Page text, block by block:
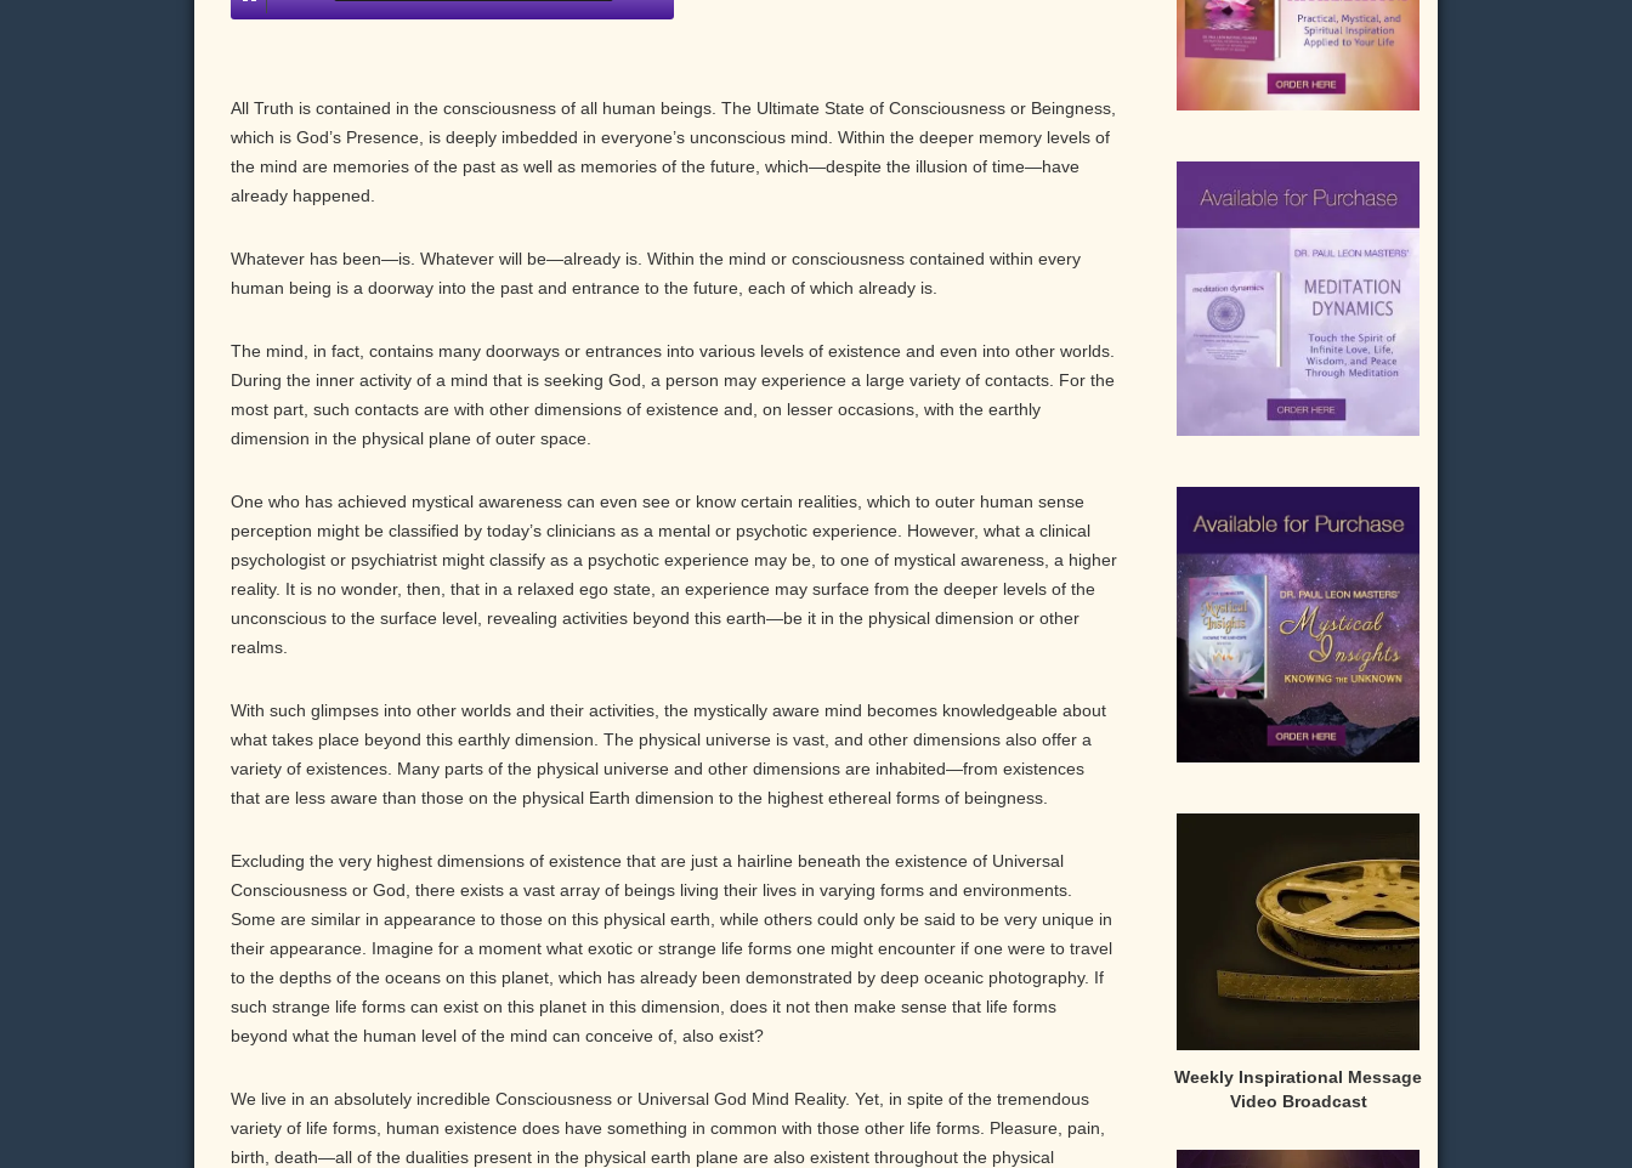
All Truth is contained in the consciousness of all human beings. The Ultimate State of Consciousness or Beingness,
which is God’s Presence, is deeply imbedded in everyone’s unconscious mind. Within the deeper memory levels of
the mind are memories of the past as well as memories of the future, which—despite the illusion of time—have
already happened.
Whatever has been—is. Whatever will be—already is. Within the mind or consciousness contained within every
human being is a doorway into the past and entrance to the future, each of which already is.
The mind, in fact, contains many doorways or entrances into various levels of existence and even into other worlds.
During the inner activity of a mind that is seeking God, a person may experience a large variety of contacts. For the
most part, such contacts are with other dimensions of existence and, on lesser occasions, with the earthly
dimension in the physical plane of outer space.
One who has achieved mystical awareness can even see or know certain realities, which to outer human sense
perception might be classified by today’s clinicians as a mental or psychotic experience. However, what a clinical
psychologist or psychiatrist might classify as a psychotic experience may be, to one of mystical awareness, a higher
reality. It is no wonder, then, that in a relaxed ego state, an experience may surface from the deeper levels of the
unconscious to the surface level, revealing activities beyond this earth—be it in the physical dimension or other
realms.
With such glimpses into other worlds and their activities, the mystically aware mind becomes knowledgeable about
what takes place beyond this earthly dimension. The physical universe is vast, and other dimensions also offer a
variety of existences. Many parts of the physical universe and other dimensions are inhabited—from existences
that are less aware than those on the physical Earth dimension to the highest ethereal forms of beingness.
Excluding the very highest dimensions of existence that are just a hairline beneath the existence of Universal
Consciousness or God, there exists a vast array of beings living their lives in varying forms and environments.
Some are similar in appearance to those on this physical earth, while others could only be said to be very unique in
their appearance. Imagine for a moment what exotic or strange life forms one might encounter if one were to travel
to the depths of the oceans on this planet, which has already been demonstrated by deep oceanic photography. If
such strange life forms can exist on this planet in this dimension, does it not then make sense that life forms
beyond what the human level of the mind can conceive of, also exist?
We live in an absolutely incredible Consciousness or Universal God Mind Reality. Yet, in spite of the tremendous
variety of life forms, human existence does have something in common with those other life forms. Pleasure, pain,
birth, death—all of the dualities present in the physical earth plane are also existent throughout the physical
Weekly Inspirational Message
Video Broadcast